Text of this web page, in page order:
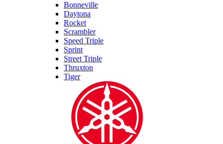
Bonneville
Daytona
Rocket
Scrambler
Speed Triple
Sprint
Street Triple
Thruxton
Tiger